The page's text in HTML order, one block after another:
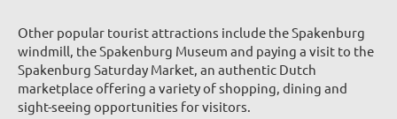
Other popular tourist attractions include the Spakenburg
windmill, the Spakenburg Museum and paying a visit to the
Spakenburg Saturday Market, an authentic Dutch
marketplace offering a variety of shopping, dining and
sight-seeing opportunities for visitors.